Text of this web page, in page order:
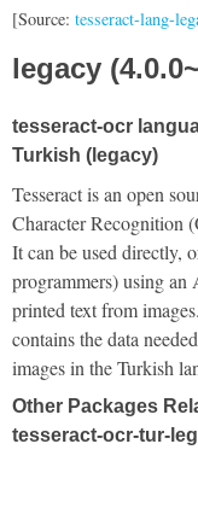
[Source: tesseract-lang-
legacy
tesseract-ocr
Turkish (legacy)
Tesseract is an open
Character Recognition
It can be used directly,
programmers) using an
printed text from
contains the data
images in the Turkish
Other Packages
tesseract-ocr-tur-